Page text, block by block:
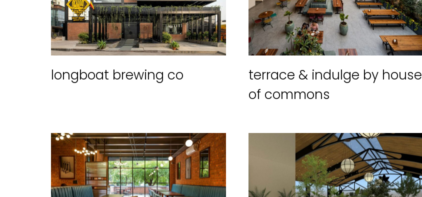
longboat brewing co
terrace & indulge by house
of commons